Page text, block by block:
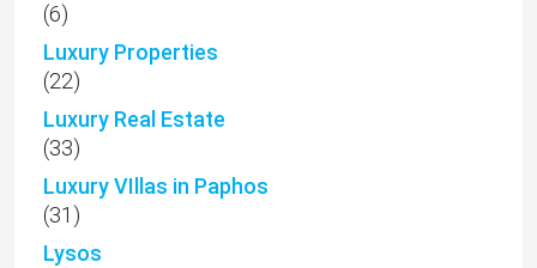
(6)
Luxury Properties
(22)
Luxury Real Estate
(33)
Luxury VIllas in Paphos
(31)
Lysos